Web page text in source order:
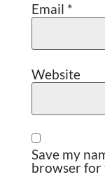
Email *
Website
Save my
browser for